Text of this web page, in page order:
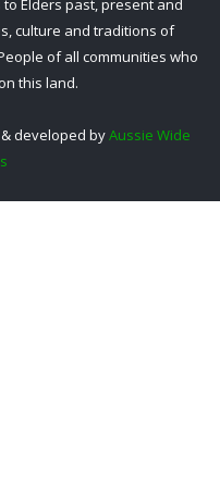
Elders past, present and
culture and traditions of
of all communities who
this land.
developed byAussie Wide